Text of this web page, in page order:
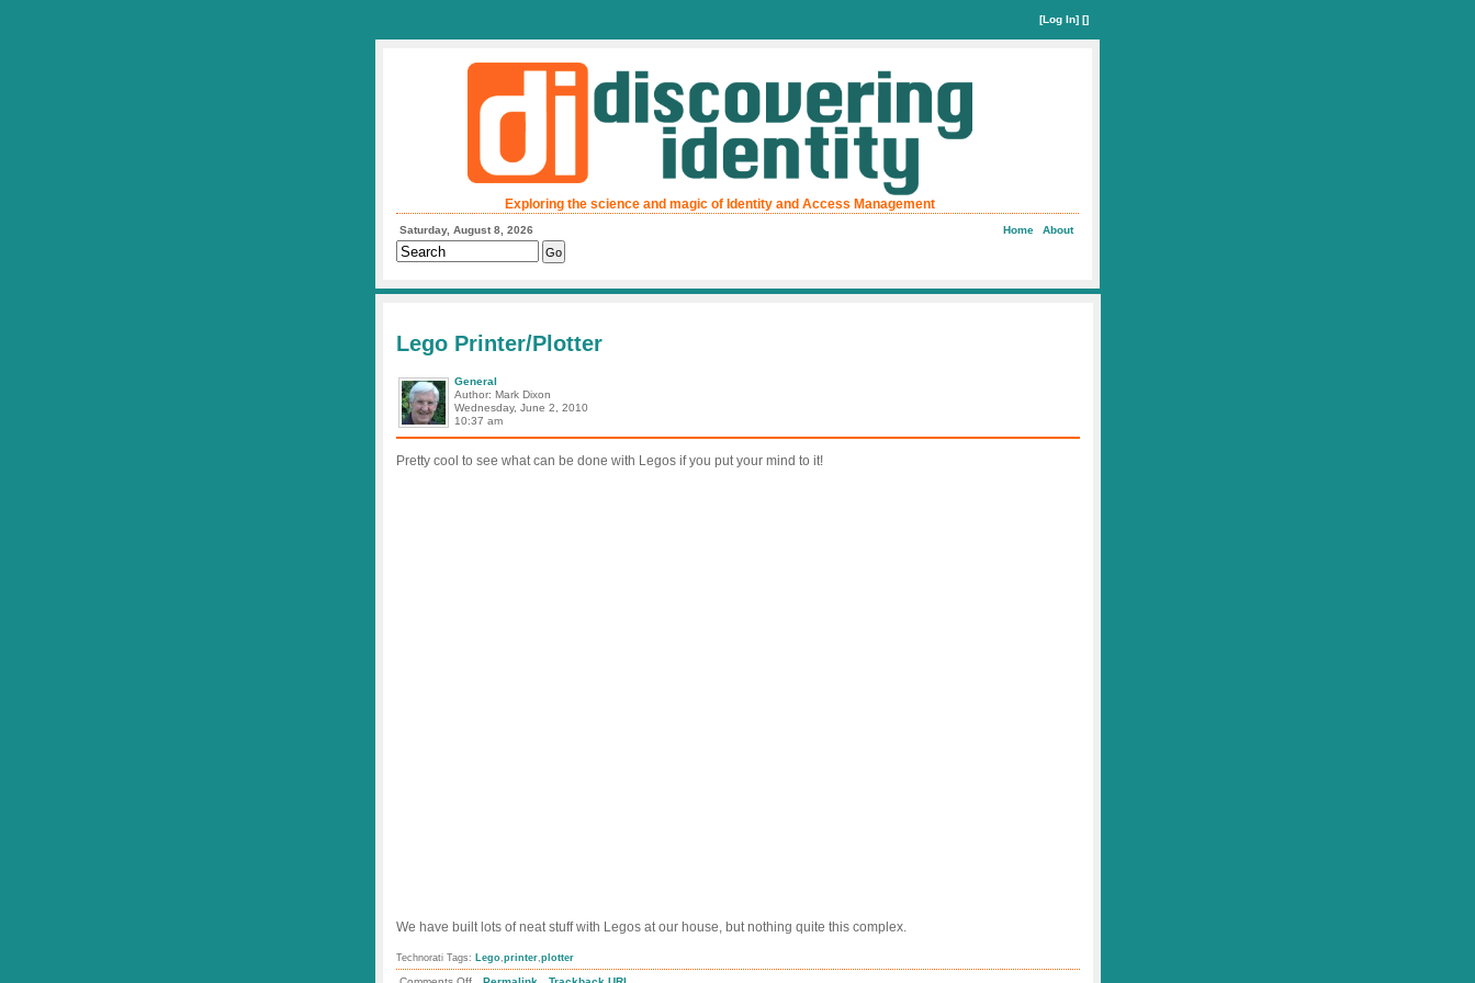
[Log In] []
Exploring the science and magic of Identity and Access Management
Saturday, August 8, 2026 Home About
Lego Printer/Plotter
General
Author: Mark Dixon
Wednesday, June 2, 2010
10:37 am
Pretty cool to see what can be done with Legos if you put your mind to it!
We have built lots of neat stuff with Legos at our house, but nothing quite this complex.
Technorati Tags: Lego,printer,plotter
on